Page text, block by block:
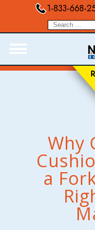
1-833-668-
RENTALS
SERVICES
FORKLIFT
CONTACT US
Why
a